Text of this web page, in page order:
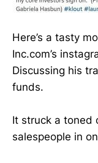
Here’s a tasty
Inc.com’s
Discussing his
funds.
It struck a toned
salespeople in